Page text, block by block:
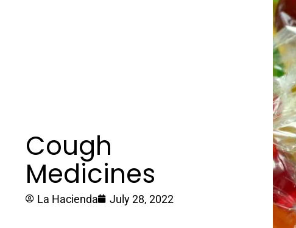
Cough
Medicines
La Hacienda July 28, 2022